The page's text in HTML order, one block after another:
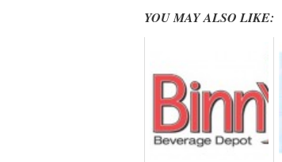
YOU MAY ALSO LIKE: